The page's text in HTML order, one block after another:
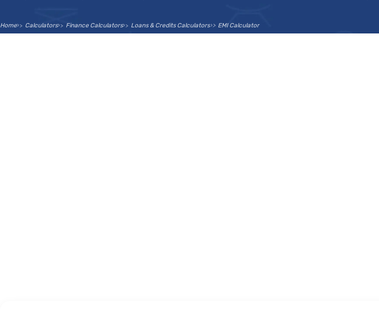
Home Calculators Finance Calculators Loans & Credits Calculators EMI Calculator